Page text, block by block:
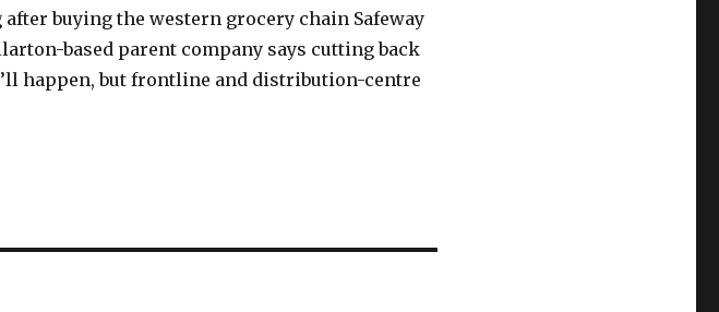
buying the western grocery chain Safeway
based parent company says cutting back
happen, but frontline and distribution-centre